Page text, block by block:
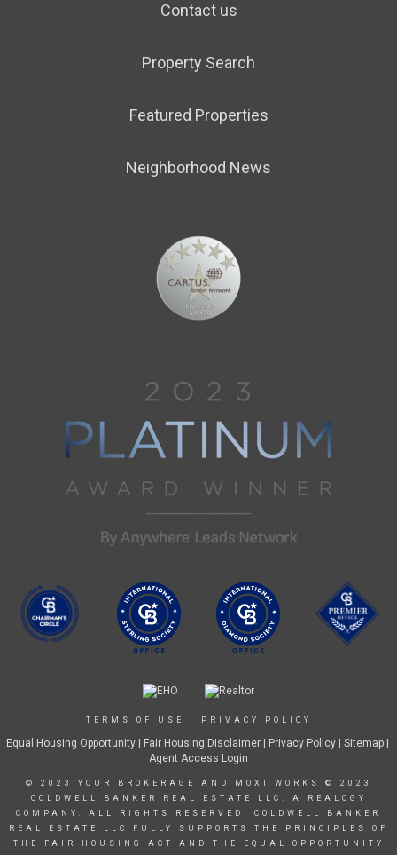
Contact us
Property Search
Featured Properties
Neighborhood News
TERMS OF USE PRIVACY POLICY
Equal Housing Opportunity| Fair Housing Disclaimer| Privacy Policy | Sitemap |
Agent Access Login
© 2023 YOUR BROKERAGE AND MOXI WORKS © 2023
COLDWELL BANKER REAL ESTATE LLC. A REALOGY
COMPANY. ALL RIGHTS RESERVED. COLDWELL BANKER
REAL ESTATE LLC FULLY SUPPORTS THE PRINCIPLES OF
THE FAIR HOUSING ACT AND THE EQUAL OPPORTUNITY